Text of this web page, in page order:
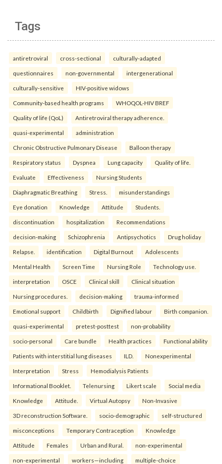
Tags
antiretroviral cross-sectional culturally-adapted
questionnaires non-governmental intergenerational
culturally-sensitive HIV-positive widows
Community-based health programs WHOQOL-HIV BREF
Quality of life (QoL) Antiretroviral therapy adherence.
quasi-experimental administration
Chronic Obstructive Pulmonary Disease Balloon therapy
Respiratory status Dyspnea Lung capacity Quality of life.
Evaluate Effectiveness Nursing Students
Diaphragmatic Breathing Stress. misunderstandings
Eye donation Knowledge Attitude Students.
discontinuation hospitalization Recommendations
decision-making Schizophrenia Antipsychotics Drug holiday
Relapse. identification Digital Burnout Adolescents
Mental Health Screen Time Nursing Role Technology use.
interpretation OSCE Clinical skill Clinical situation
Nursing procedures. decision-making trauma-informed
Emotional support Childbirth Dignified labour Birth companion.
quasi-experimental pretest-posttest non-probability
socio-personal Care bundle Health practices Functional ability
Patients with interstitial lung diseases ILD. Nonexperimental
Interpretation Stress Hemodialysis Patients
Informational Booklet. Telenursing Likert scale Social media
Knowledge Attitude. Virtual Autopsy Non-Invasive
3D reconstruction Software. socio-demographic self-structured
misconceptions Temporary Contraception Knowledge
Attitude Females Urban and Rural. non-experimental
non-experimental workers—including multiple-choice